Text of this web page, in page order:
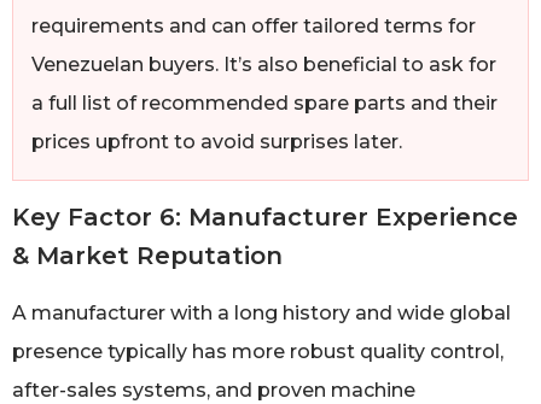
requirements and can offer tailored terms for
Venezuelan buyers. It’s also beneficial to ask for
a full list of recommended spare parts and their
prices upfront to avoid surprises later.
Key Factor 6: Manufacturer Experience
& Market Reputation
A manufacturer with a long history and wide global
presence typically has more robust quality control,
after-sales systems, and proven machine